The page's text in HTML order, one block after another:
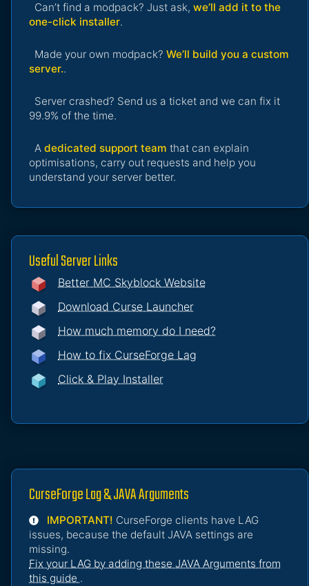
Can’t find a modpack? Just ask, we’ll add it to the
one-click installer.
Made your own modpack? We’ll build you a custom
server..
Server crashed? Send us a ticket and we can fix it
99.9% of the time.
A dedicated support team that can explain
optimisations, carry out requests and help you
understand your server better.
Useful Server Links
Better MC Skyblock Website
Download Curse Launcher
How much memory do I need?
How to fix CurseForge Lag
Click & Play Installer
CurseForge Lag & JAVA Arguments
IMPORTANT! CurseForge clients have LAG
issues, because the default JAVA settings are
missing.
Fix your LAG by adding these JAVA Arguments from
this guide .